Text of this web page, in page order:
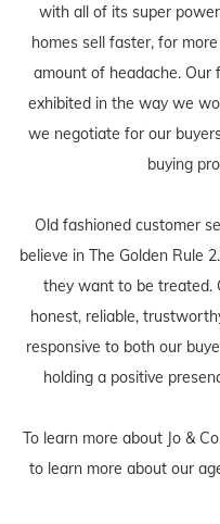
with all of its super
homes sell faster, for
amount of headache. Our
exhibited in the way we
we negotiate for our
buying
Old fashioned customer
believe in The Golden Rule
they want to be treated.
honest, reliable,
responsive to both our
holding a positive
To learn more about Jo &
to learn more about our